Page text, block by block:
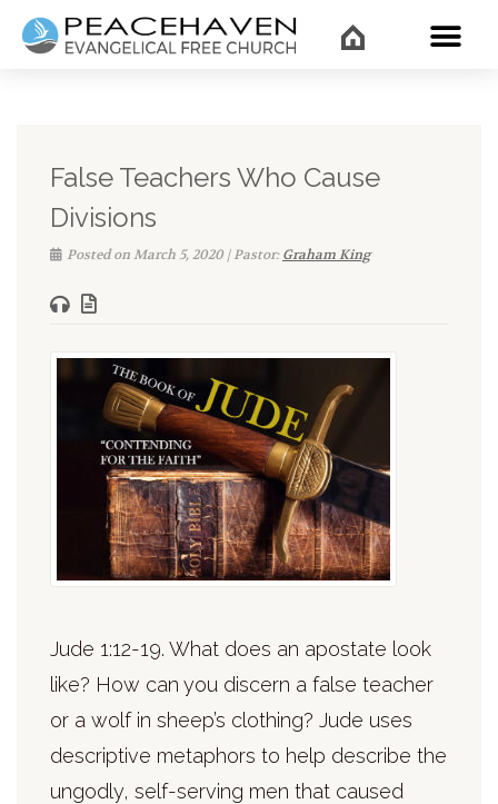
False Teachers Who Cause
Divisions
Posted on March 5, 2020 | Pastor:Graham King
Jude 1:12-19. What does an apostate look
like? How can you discern a false teacher
or a wolf in sheep’s clothing? Jude uses
descriptive metaphors to help describe the
ungodly, self-serving men that caused